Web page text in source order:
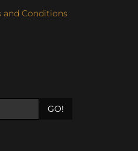
and Conditions
GO!